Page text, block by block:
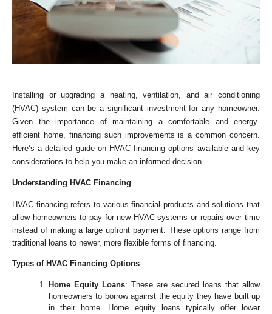
Installing or upgrading a heating, ventilation, and air conditioning
(HVAC) system can be a significant investment for any homeowner.
Given the importance of maintaining a comfortable and energy-
efficient home, financing such improvements is a common concern.
Here’s a detailed guide on HVAC financing options available and key
considerations to help you make an informed decision.
Understanding HVAC Financing
HVAC financing refers to various financial products and solutions that
allow homeowners to pay for new HVAC systems or repairs over time
instead of making a large upfront payment. These options range from
traditional loans to newer, more flexible forms of financing.
Types of HVAC Financing Options
Home Equity Loans: These are secured loans that allow
homeowners to borrow against the equity they have built up
in their home. Home equity loans typically offer lower